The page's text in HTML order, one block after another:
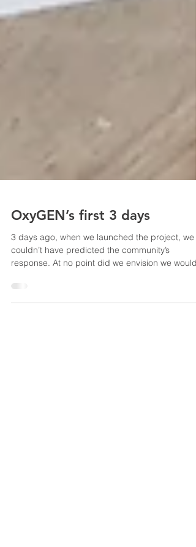
OxyGEN’s first 3 days
3 days ago, when we launched the project, we
response. At no point did we envision we